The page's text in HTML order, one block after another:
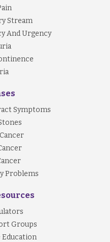
Stream
And Urgency
Symptoms
Problems
Groups
Education